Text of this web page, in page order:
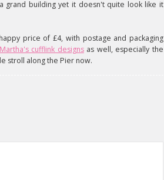
grand building yet it doesn't quite look like it
price of £4, with postage and packaging
Martha's cufflink designsas well, especially the
stroll along the Pier now.